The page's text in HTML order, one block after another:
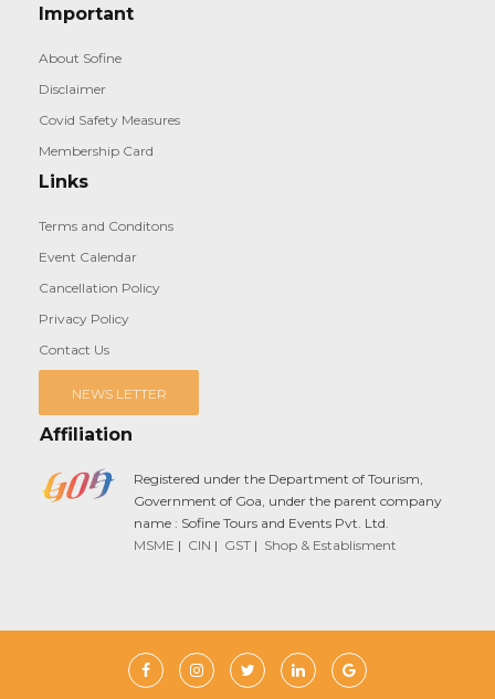
Important
About Sofine
Disclaimer
Covid Safety Measures
Membership Card
Links
Terms and Conditons
Event Calendar
Cancellation Policy
Privacy Policy
Contact Us
NEWS LETTER
Affiliation
Registered under the Department of Tourism,
Government of Goa, under the parent company
name : Sofine Tours and Events Pvt. Ltd.
MSME | CIN | GST| Shop & Establisment